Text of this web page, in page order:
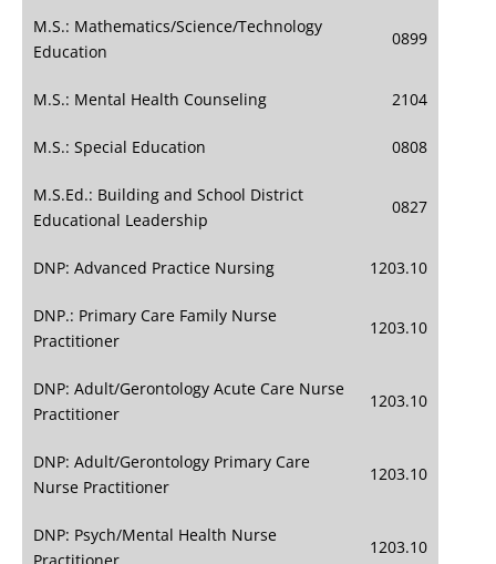
M.S.: Mathematics/Science/Technology
Education
0899
M.S.: Mental Health Counseling 2104
M.S.: Special Education 0808
M.S.Ed.: Building and School District
Educational Leadership
0827
DNP: Advanced Practice Nursing 1203.10
DNP.: Primary Care Family Nurse
Practitioner
1203.10
DNP: Adult/Gerontology Acute Care Nurse
Practitioner
1203.10
DNP: Adult/Gerontology Primary Care
Nurse Practitioner
1203.10
DNP: Psych/Mental Health Nurse
1203.10